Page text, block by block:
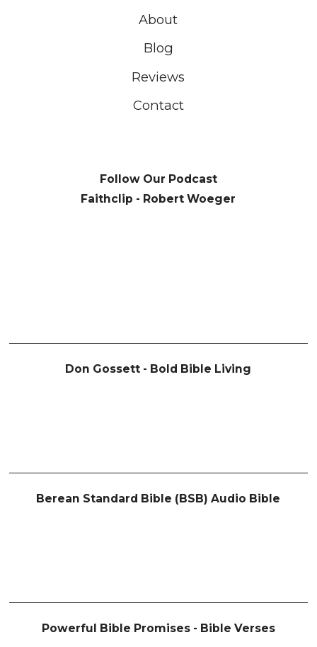
About
Blog
Reviews
Contact
Follow Our Podcast
Faithclip - Robert Woeger
Don Gossett - Bold Bible Living
Berean Standard Bible (BSB) Audio Bible
Powerful Bible Promises - Bible Verses